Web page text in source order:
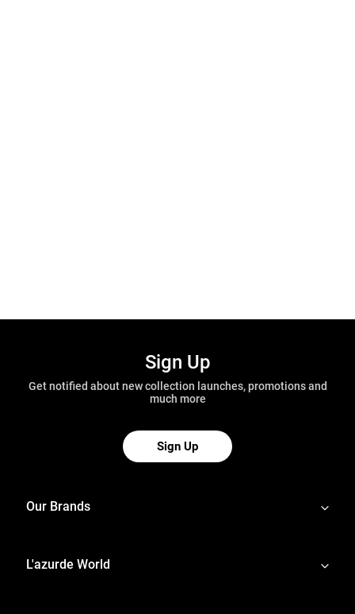
Sign Up
Get notified about new collection launches, promotions and
much more
Sign Up
Our Brands
L'azurde World